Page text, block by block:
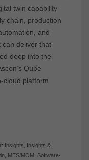
twin capability
chain, production
and
can deliver that
deep into the
Qube
cloud platform
Insights
Insights &
, MES/MOM
Software-